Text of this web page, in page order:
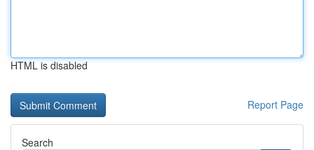
HTML is disabled
Report Page
Search